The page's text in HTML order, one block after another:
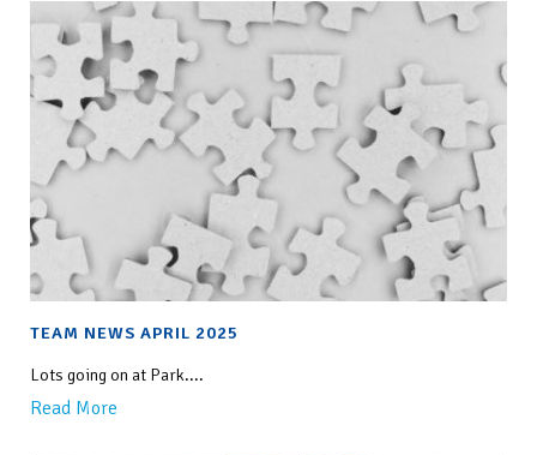
TEAM NEWS APRIL 2025
Lots going on at Park....
Read More